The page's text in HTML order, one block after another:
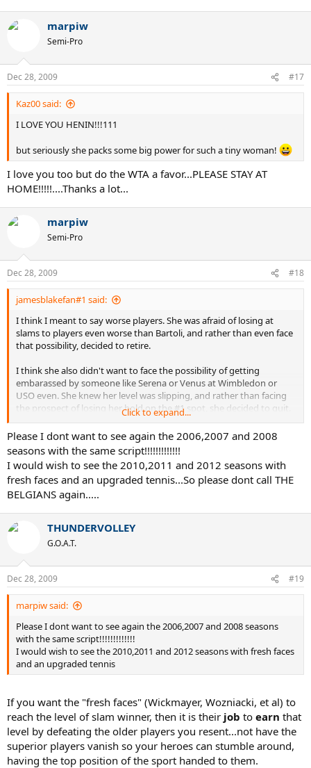
marpiw
Semi-Pro
Dec 28, 2009 #17
Kaz00 said:
I LOVE YOU HENIN!!!111
but seriously she packs some big power for such a tiny woman!
I love you too but do the WTA a favor...PLEASE STAY AT
HOME!!!!!....Thanks a lot...
marpiw
Semi-Pro
Dec 28, 2009 #18
jamesblakefan#1 said:
I think I meant to say worse players. She was afraid of losing at
slams to players even worse than Bartoli, and rather than even face
that possibility, decided to retire.
I think she also didn't want to face the possibility of getting
embarassed by someone like Serena or Venus at Wimbledon or
USO even. She knew her level was slipping, and rather than facing
the prospect of losing her hold on the #1 spot, she decided to quit.
Lest we forget the spankings she recieved from Sharapova and
Serena in 08, and the embarassing losses she had to the likes of
Schiavone on HC and Safina on clay before she stepped away. I
think she saw that it was only going to be harder and harder for her
to stay at the top, and rather than fight through it, she decided to
pack it in.
Click to expand...
Please I dont want to see again the 2006,2007 and 2008
seasons with the same script!!!!!!!!!!!!!
I would wish to see the 2010,2011 and 2012 seasons with
fresh faces and an upgraded tennis...So please dont call THE
BELGIANS again.....
THUNDERVOLLEY
G.O.A.T.
Dec 28, 2009 #19
marpiw said:
Please I dont want to see again the 2006,2007 and 2008 seasons
with the same script!!!!!!!!!!!!!
I would wish to see the 2010,2011 and 2012 seasons with fresh faces
and an upgraded tennis
If you want the "fresh faces" (Wickmayer, Wozniacki, et al) to
reach the level of slam winner, then it is their job to earn that
level by defeating the older players you resent...not have the
superior players vanish so your heroes can stumble around,
having the top position of the sport handed to them.